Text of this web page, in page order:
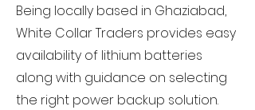
Being locally based in Ghaziabad,
White Collar Traders provides easy
availability of lithium batteries
along with guidance on selecting
the right power backup solution.